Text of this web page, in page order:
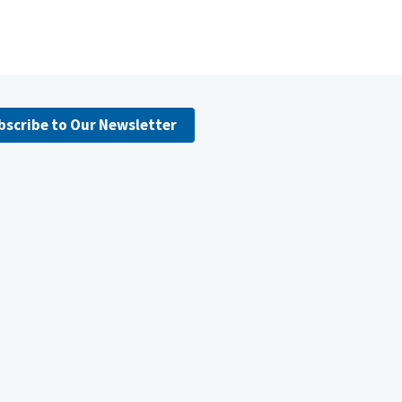
to Our Newsletter